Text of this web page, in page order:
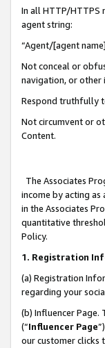
In all HTTP/HTTPS
agent string:
“Agent/[agent
Not conceal or
navigation, or other
Respond truthfully
Not circumvent or
Content.
The Associates
income by acting
in the Associates
quantitative
Policy.
1. Registration
(a) Registration
regarding your
(b) Influencer Page.
(“Influencer Page
our customer clicks